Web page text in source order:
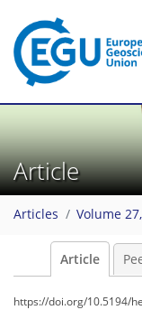
Article
Articles Volume
Article
https://doi.org/10.5194/